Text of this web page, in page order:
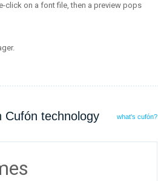
click on a font file, then a preview pops
Cufón technology what's cufón?